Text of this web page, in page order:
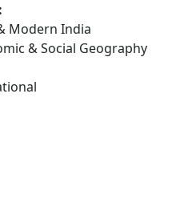
Modern India
& Social Geography